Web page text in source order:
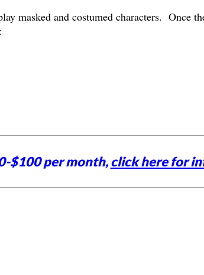
masked and costumed characters. Once
$100 per month,click here for